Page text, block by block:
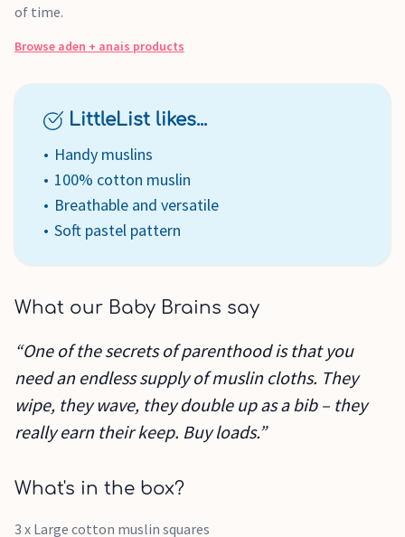
of time.
Browse aden + anais products
LittleList likes...
Handy muslins
100% cotton muslin
Breathable and versatile
Soft pastel pattern
What our Baby Brains say
“One of the secrets of parenthood is that you
need an endless supply of muslin cloths. They
wipe, they wave, they double up as a bib – they
really earn their keep. Buy loads.”
What's in the box?
3 x Large cotton muslin squares